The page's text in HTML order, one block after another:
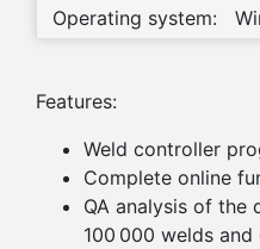
Operating system:
Features:
Weld controller
Complete online
QA analysis of the
100 000 welds